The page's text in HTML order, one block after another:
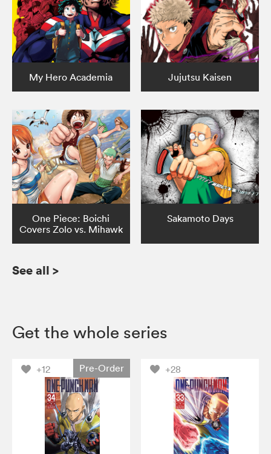
My Hero Academia Jujutsu Kaisen
One Piece: Boichi
Covers Zolo vs. Mihawk
Sakamoto Days
See all >
Get the whole series
+12 Pre-Order +28